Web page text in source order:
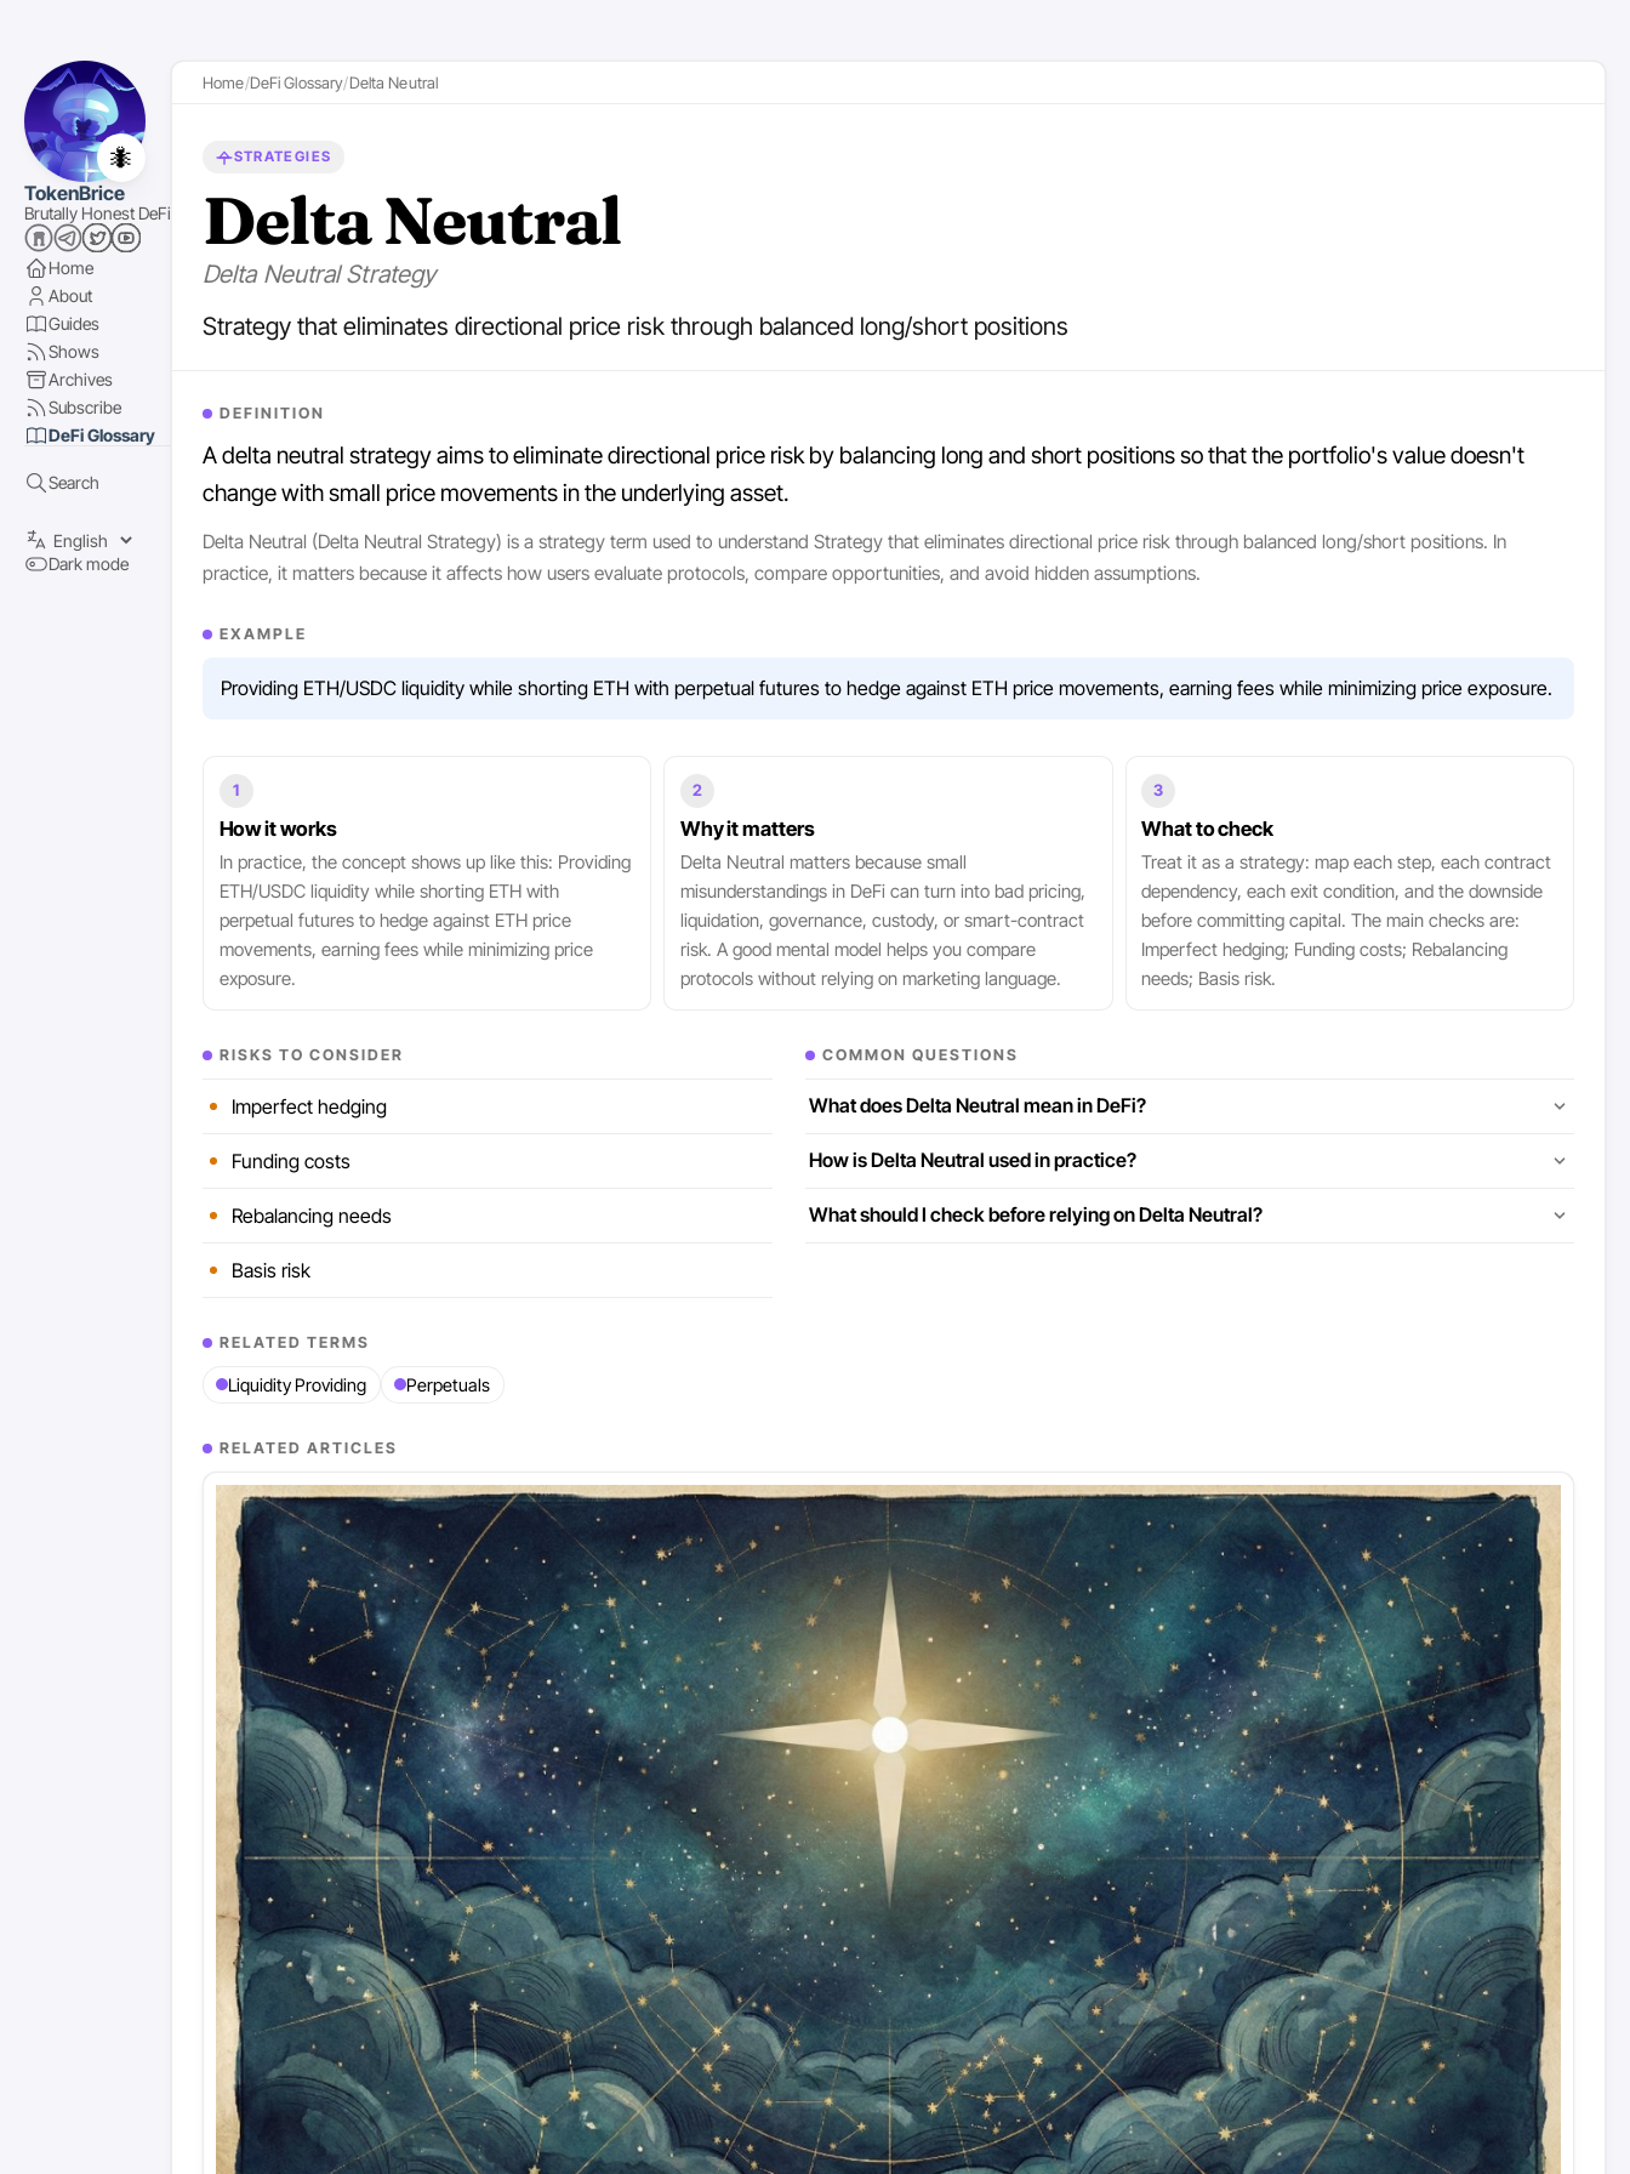
🐜
TokenBrice
Brutally Honest DeFi
Home
About
Guides
Shows
Archives
Subscribe
DeFi Glossary
Search
Dark mode
Home DeFi Glossary Delta Neutral
STRATEGIES
Delta Neutral
Delta Neutral Strategy
Strategy that eliminates directional price risk through balanced long/short positions
DEFINITION
A delta neutral strategy aims to eliminate directional price risk by balancing long and short positions so that the portfolio's value doesn't
change with small price movements in the underlying asset.
Delta Neutral (Delta Neutral Strategy) is a strategy term used to understand Strategy that eliminates directional price risk through balanced long/short positions. In
practice, it matters because it affects how users evaluate protocols, compare opportunities, and avoid hidden assumptions.
EXAMPLE
Providing ETH/USDC liquidity while shorting ETH with perpetual futures to hedge against ETH price movements, earning fees while minimizing price exposure.
1
How it works
In practice, the concept shows up like this: Providing
ETH/USDC liquidity while shorting ETH with
perpetual futures to hedge against ETH price
movements, earning fees while minimizing price
exposure.
2
Why it matters
Delta Neutral matters because small
misunderstandings in DeFi can turn into bad pricing,
liquidation, governance, custody, or smart-contract
risk. A good mental model helps you compare
protocols without relying on marketing language.
3
What to check
Treat it as a strategy: map each step, each contract
dependency, each exit condition, and the downside
before committing capital. The main checks are:
Imperfect hedging; Funding costs; Rebalancing
needs; Basis risk.
RISKS TO CONSIDER
Imperfect hedging
Funding costs
Rebalancing needs
Basis risk
COMMON QUESTIONS
What does Delta Neutral mean in DeFi?
How is Delta Neutral used in practice?
What should I check before relying on Delta Neutral?
RELATED TERMS
Liquidity Providing Perpetuals
RELATED ARTICLES